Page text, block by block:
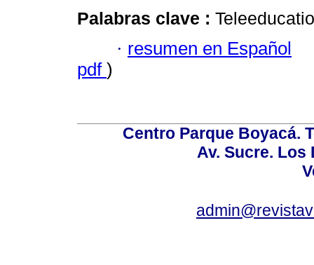
Palabras clave :
· resumen en Español
pdf )
Centro Parque Boyacá.
Av. Sucre. Los